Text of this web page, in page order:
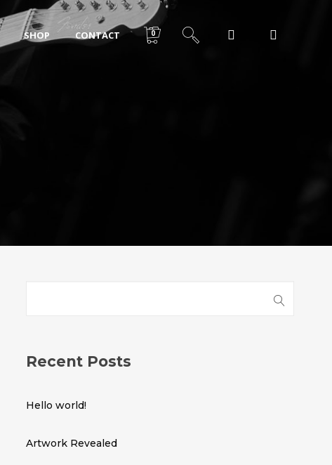
SHOP CONTACT 0
Recent Posts
Hello world!
Artwork Revealed